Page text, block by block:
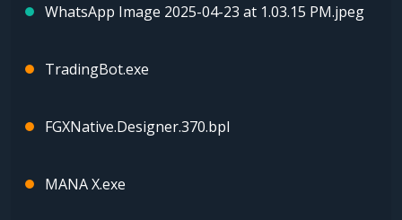
WhatsApp Image 2025-04-23 at 1.03.15 PM.jpeg
TradingBot.exe
FGXNative.Designer.370.bpl
MANA X.exe